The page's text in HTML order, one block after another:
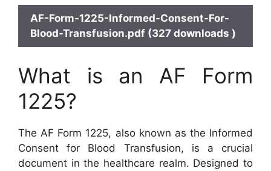
AF-Form-1225-Informed-Consent-For-
Blood-Transfusion.pdf (327 downloads )
What is an AF Form
1225?
The AF Form 1225, also known as the Informed
Consent for Blood Transfusion, is a crucial
document in the healthcare realm. Designed to